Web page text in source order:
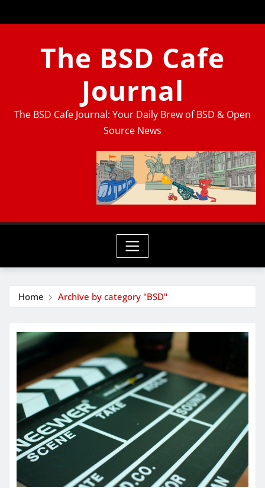
to
The BSD Cafe
Journal
The BSD Cafe Journal: Your Daily Brew of BSD & Open
Source News
Home Archive by category "BSD"